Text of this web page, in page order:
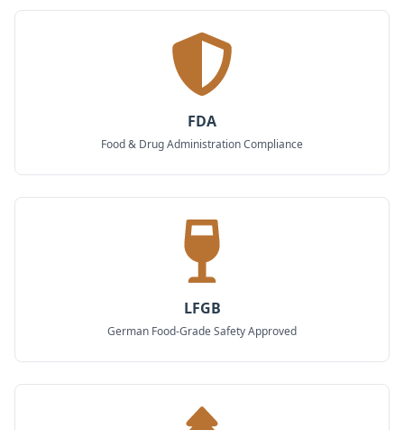
FDA
Food & Drug Administration Compliance
LFGB
German Food-Grade Safety Approved